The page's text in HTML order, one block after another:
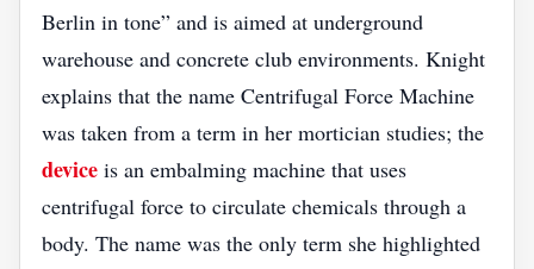
Berlin in tone” and is aimed at underground
warehouse and concrete club environments. Knight
explains that the name Centrifugal Force Machine
was taken from a term in her mortician studies; the
device is an embalming machine that uses
centrifugal force to circulate chemicals through a
body. The name was the only term she highlighted